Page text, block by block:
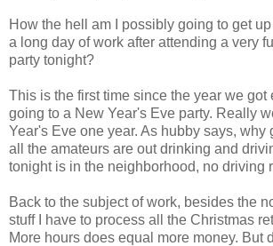
How the hell am I possibly going to get
a long day of work after attending a very
party tonight?
This is the first time since the year we got
going to a New Year's Eve party. Really
Year's Eve one year. As hubby says, why
all the amateurs are out drinking and
tonight is in the neighborhood, no driving
Back to the subject of work, besides the
stuff I have to process all the Christmas
More hours does equal more money. But